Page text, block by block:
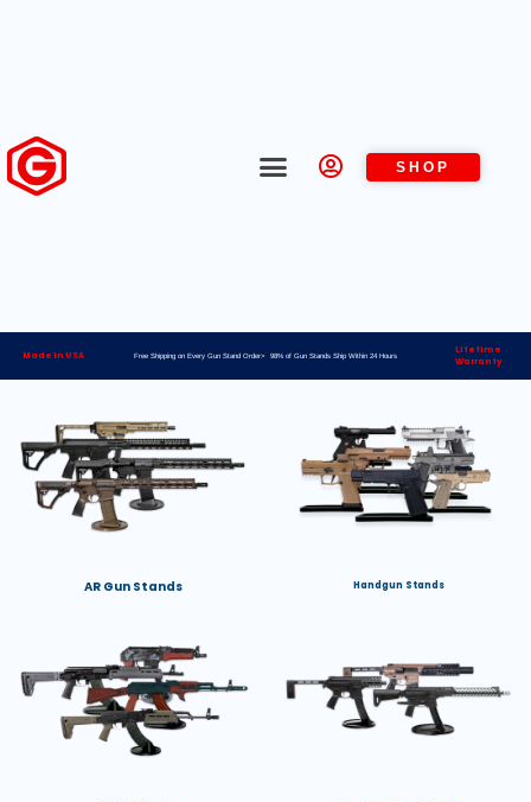
SHOP
Made in USA Free Shipping on Every Gun Stand Order> 98% of Gun Stands Ship Within 24 Hours
Lifetime
Warranty
AR Gun Stands Handgun Stands